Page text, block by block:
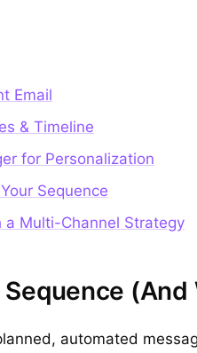
Email
& Timeline
for Personalization
Sequence
a Multi-Channel Strategy
(And
automated